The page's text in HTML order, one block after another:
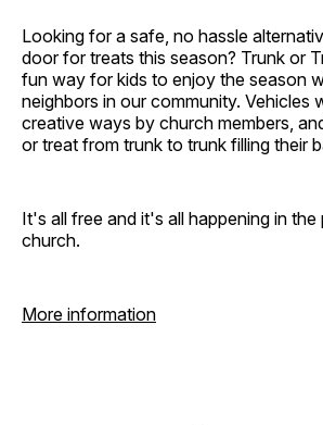
Looking for a safe, no hassle
door for treats this season? Trunk or
fun way for kids to enjoy the season
neighbors in our community. Vehicles
creative ways by church members,
or treat from trunk to trunk filling their
It's all free and it's all happening in
church.
More information